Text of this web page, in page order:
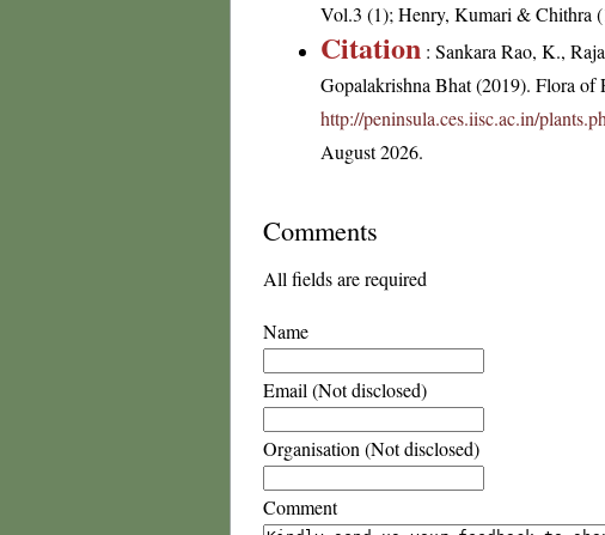
Vol.3 (1); Henry, Kumari & Chithra
Citation : Sankara Rao, K.,
Gopalakrishna Bhat (2019). Flora of
http://peninsula.ces.iisc.ac.in/
August 2026.
Comments
All fields are required
Name
Email (Not disclosed)
Organisation (Not disclosed)
Comment